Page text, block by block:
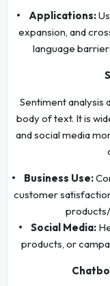
• Applications:
expansion, and
language
Sentiment analysis
body of text. It is
and social media
• Business Use:
customer
• Social Media:
products, or